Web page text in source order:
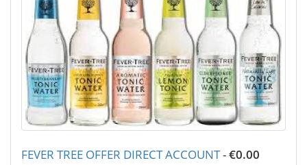
FEVER TREE OFFER DIRECT ACCOUNT-€0.00